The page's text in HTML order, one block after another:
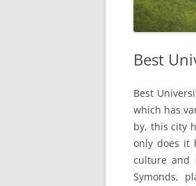
Best
Best
which has
by, this city
only does it
culture and
Symonds,